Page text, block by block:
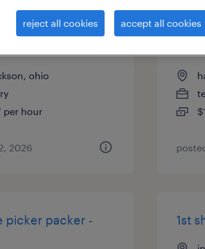
picker packer -
ohio
per hour
2026
picker packer -
1st
reject all cookies accept all cookies